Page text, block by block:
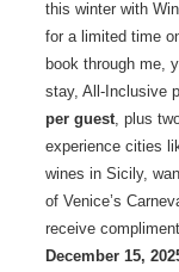
this winter with
for a limited time
book through me,
stay, All-Inclusive
per guest , plus
experience cities
wines in Sicily,
of Venice’s
receive
December 15,